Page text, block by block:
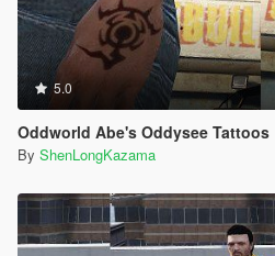
5.0
Oddworld Abe's Oddysee Tattoos
By ShenLongKazama